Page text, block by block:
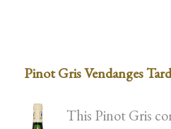
Pinot Gris Vendanges
This Pinot Gris